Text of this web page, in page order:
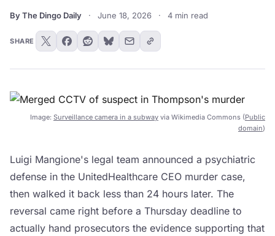
By The Dingo Daily · June 18, 2026 · 4 min read
SHARE
Image: Surveillance camera in a subway via Wikimedia Commons (Public
domain)
Luigi Mangione's legal team announced a psychiatric
defense in the UnitedHealthcare CEO murder case,
then walked it back less than 24 hours later. The
reversal came right before a Thursday deadline to
actually hand prosecutors the evidence supporting that